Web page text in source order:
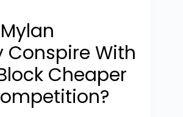
Conspire With
Cheaper